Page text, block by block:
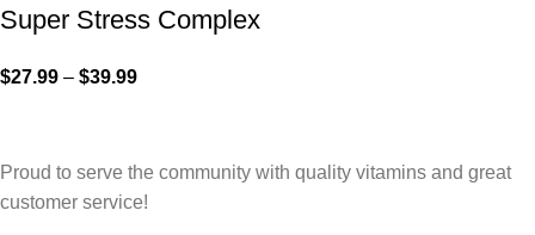
Super Stress Complex
$27.99 – $39.99
Proud to serve the community with quality vitamins and great
customer service!